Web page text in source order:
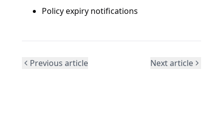
Policy expiry notifications
Previous article Next article